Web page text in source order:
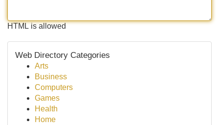
HTML is allowed
Web Directory Categories
Arts
Business
Computers
Games
Health
Home